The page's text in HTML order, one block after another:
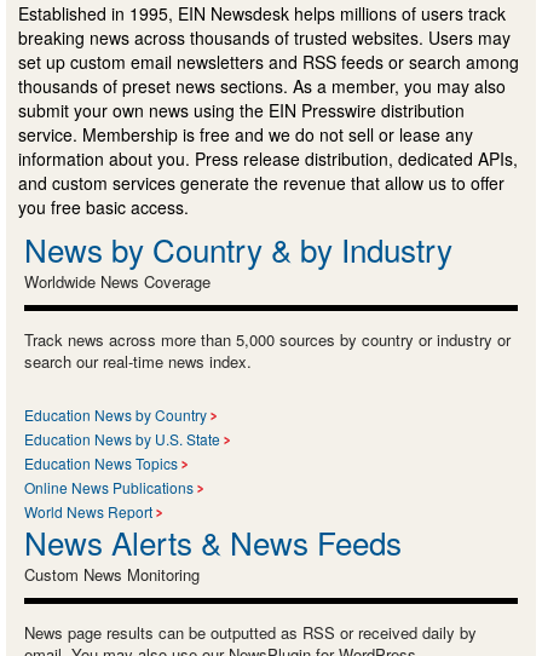
Established in 1995, EIN Newsdesk helps millions of users track
breaking news across thousands of trusted websites. Users may
set up custom email newsletters and RSS feeds or search among
thousands of preset news sections. As a member, you may also
submit your own news using the EIN Presswire distribution
service. Membership is free and we do not sell or lease any
information about you. Press release distribution, dedicated APIs,
and custom services generate the revenue that allow us to offer
you free basic access.
News by Country & by Industry
Worldwide News Coverage
Track news across more than 5,000 sources by country or industry or
search our real-time news index.
Education News by Country
Education News by U.S. State
Education News Topics
Online News Publications
World News Report
News Alerts & News Feeds
Custom News Monitoring
News page results can be outputted as RSS or received daily by